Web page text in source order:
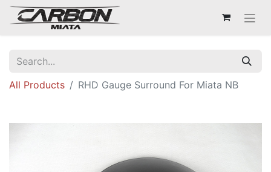
All Products RHD Gauge Surround For Miata NB